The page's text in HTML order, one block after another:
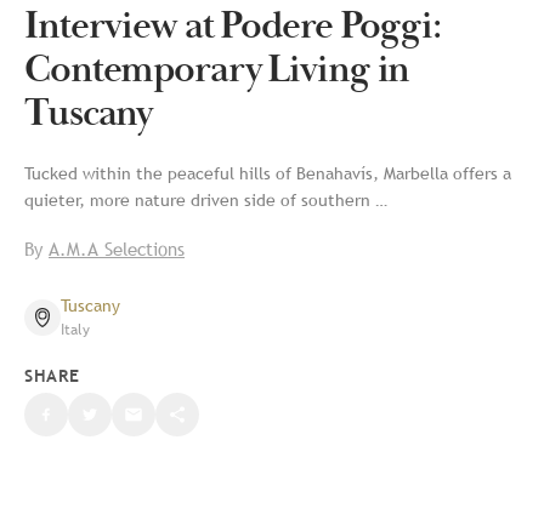
Interview at Podere Poggi:
Contemporary Living in
Tuscany
Tucked within the peaceful hills of Benahavís, Marbella offers a
quieter, more nature driven side of southern …
By A.M.A Selections
Tuscany
Italy
SHARE